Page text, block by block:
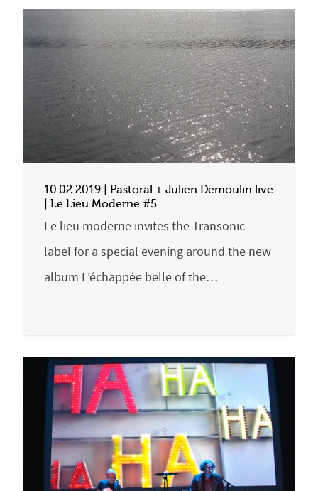
10.02.2019 | Pastoral + Julien Demoulin live
| Le Lieu Moderne #5
Le lieu moderne invites the Transonic
label for a special evening around the new
album L’échappée belle of the…